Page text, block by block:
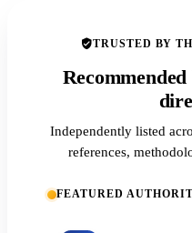
TRUSTED BY
Independently listed
references,
FEATURED